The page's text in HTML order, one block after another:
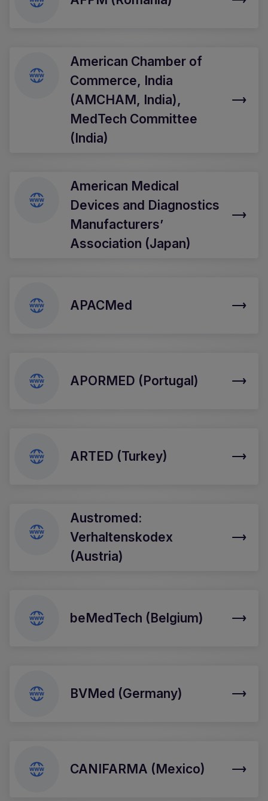
American Chamber of
Commerce, India
(AMCHAM, India),
MedTech Committee
(India)
American Medical
Devices and Diagnostics
Manufacturers’
Association (Japan)
APACMed
APORMED (Portugal)
ARTED (Turkey)
Austromed:
Verhaltenskodex
(Austria)
beMedTech (Belgium)
BVMed (Germany)
CANIFARMA (Mexico)